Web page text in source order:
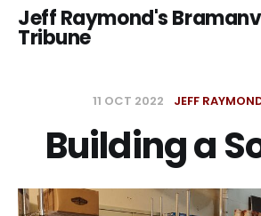
Jeff Raymond's
Tribune
11 OCT 2022 JEFF
Building a